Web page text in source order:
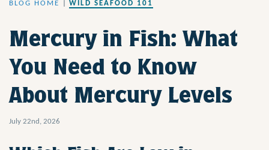
BLOG HOME WILD SEAFOOD 101
Mercury in Fish: What
You Need to Know
About Mercury Levels
July 22nd, 2026